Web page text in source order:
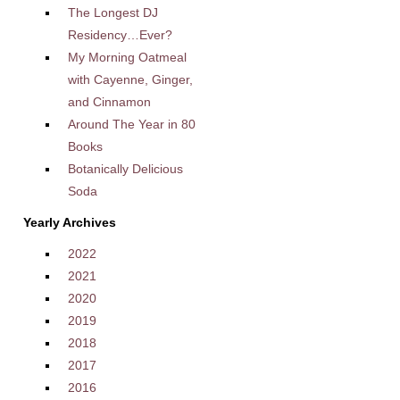
The Longest DJ
Residency…Ever?
My Morning Oatmeal
with Cayenne, Ginger,
and Cinnamon
Around The Year in 80
Books
Botanically Delicious
Soda
Yearly Archives
2022
2021
2020
2019
2018
2017
2016